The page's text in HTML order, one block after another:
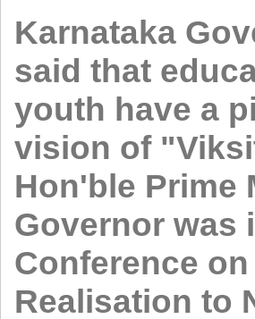
Karnataka
said that
youth have a
vision of
Hon'ble Prime
Governor was
Conference
Realisation to